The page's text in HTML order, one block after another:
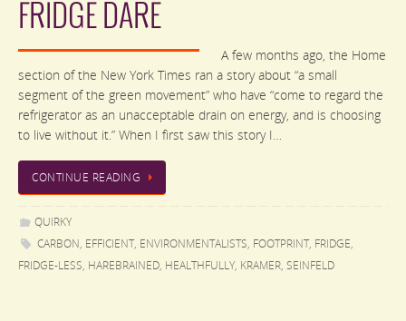
FRIDGE DARE
A few months ago, the Home
section of the New York Times ran a story about “a small
segment of the green movement” who have “come to regard the
refrigerator as an unacceptable drain on energy, and is choosing
to live without it.” When I first saw this story I…
CONTINUE READING
QUIRKY
CARBON, EFFICIENT, ENVIRONMENTALISTS, FOOTPRINT, FRIDGE,
FRIDGE-LESS, HAREBRAINED, HEALTHFULLY, KRAMER, SEINFELD